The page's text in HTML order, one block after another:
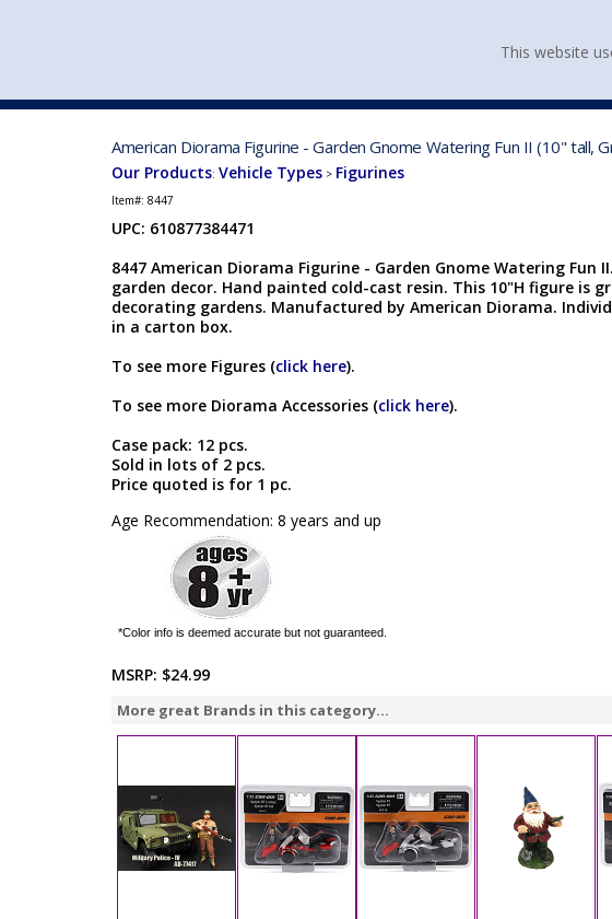
American Diorama Figurine - Garden Gnome Watering Fun II (10" tall,
Our Products: Vehicle Types > Figurines
Item#: 8447
UPC: 610877384471
8447 American Diorama Figurine - Garden Gnome Watering Fun
garden decor. Hand painted cold-cast resin. This 10"H figure is
decorating gardens. Manufactured by American Diorama.
in a carton box.
To see more Figures (click here).
To see more Diorama Accessories (click here).
Case pack: 12 pcs.
Sold in lots of 2 pcs.
Price quoted is for 1 pc.
Age Recommendation: 8 years and up
*Color info is deemed accurate but not guaranteed.
MSRP: $24.99
More great Brands in this category...
This website